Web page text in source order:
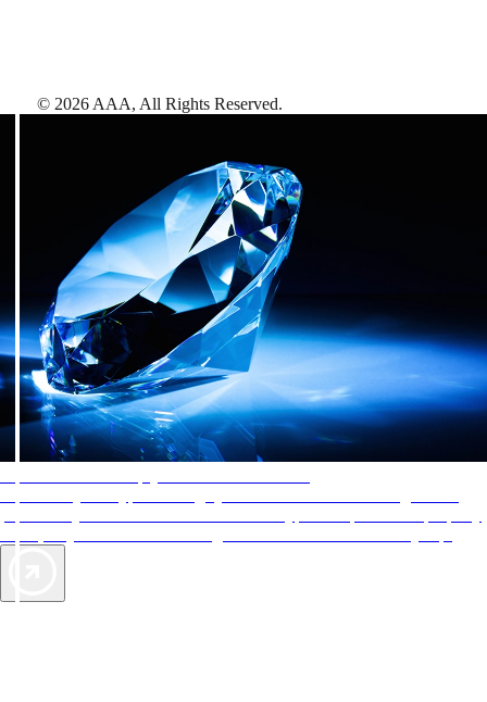
© 2026 AAA, All Rights Reserved.